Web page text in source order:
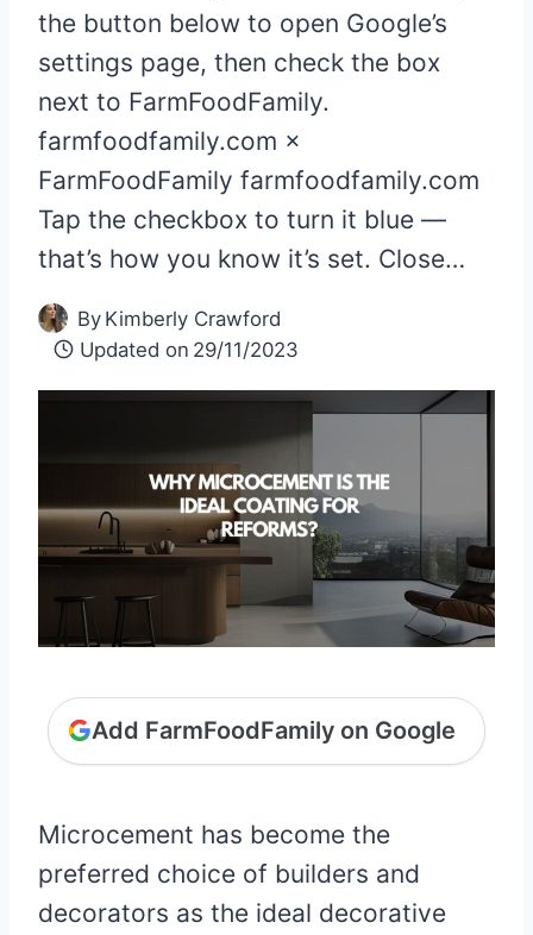
the button below to open Google’s
settings page, then check the box
next to FarmFoodFamily.
farmfoodfamily.com ×
FarmFoodFamily farmfoodfamily.com
Tap the checkbox to turn it blue —
that’s how you know it’s set. Close…
By Kimberly Crawford
Updated on 29/11/2023
Add FarmFoodFamily on Google
Microcement has become the
preferred choice of builders and
decorators as the ideal decorative